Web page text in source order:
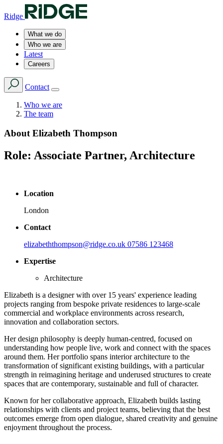
Ridge
What we do
Who we are
Latest
Careers
Contact
Who we are
The team
About Elizabeth Thompson
Role: Associate Partner, Architecture
Location
London
Contact
elizabeththompson@ridge.co.uk 07586 123468
Expertise
Architecture
Elizabeth is a designer with over 15 years' experience leading
projects ranging from bespoke private residences to large-scale
commercial and workplace environments across research,
innovation and collaboration sectors.
Her design philosophy is deeply human-centred, focused on
understanding how people live, work and connect with the spaces
around them. Her portfolio spans interior architecture to the
transformation of significant existing buildings, with a particular
strength in reimagining heritage and underused structures to create
spaces that are contemporary, sustainable and full of character.
Known for her collaborative approach, Elizabeth builds lasting
relationships with clients and project teams, believing that the best
outcomes emerge from open dialogue, shared creativity and genuine
enjoyment throughout the process.